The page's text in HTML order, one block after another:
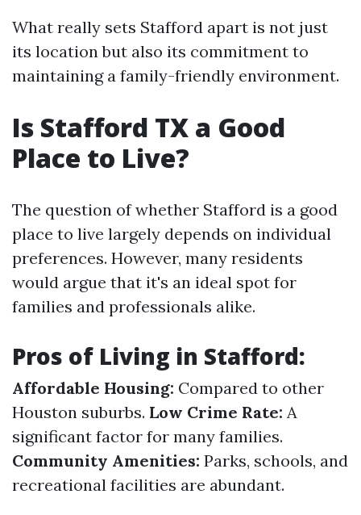
What really sets Stafford apart is not just
its location but also its commitment to
maintaining a family-friendly environment.
Is Stafford TX a Good
Place to Live?
The question of whether Stafford is a good
place to live largely depends on individual
preferences. However, many residents
would argue that it's an ideal spot for
families and professionals alike.
Pros of Living in Stafford:
Affordable Housing: Compared to other
Houston suburbs. Low Crime Rate: A
significant factor for many families.
Community Amenities: Parks, schools, and
recreational facilities are abundant.